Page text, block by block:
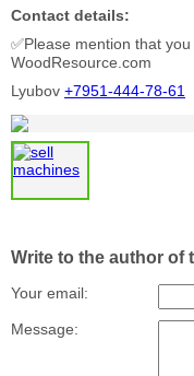
Contact details:
✅Please mention that
WoodResource.com
Lyubov +7951-444-78-61
Write to the author of
Your email:
Message: